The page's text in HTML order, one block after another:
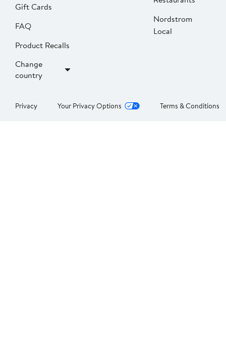
Gift Cards
FAQ
Product Recalls
Change
country
Nordstrom
Local
Privacy Your Privacy Options Terms & Conditions